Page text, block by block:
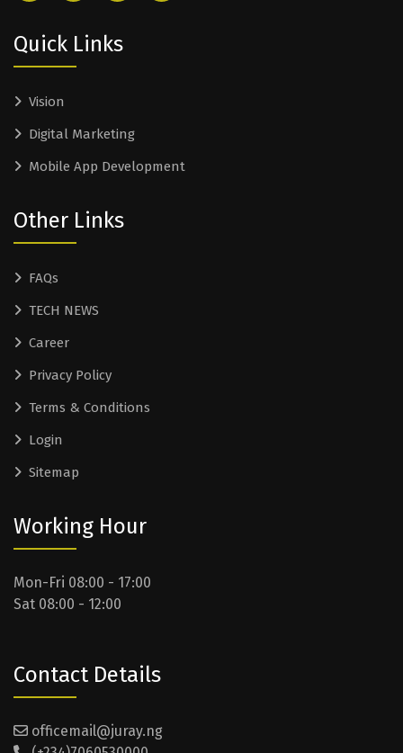
Quick Links
Vision
Digital Marketing
Mobile App Development
Other Links
FAQs
TECH NEWS
Career
Privacy Policy
Terms & Conditions
Login
Sitemap
Working Hour
Mon-Fri 08:00 - 17:00
Sat 08:00 - 12:00
Contact Details
officemail@juray.ng